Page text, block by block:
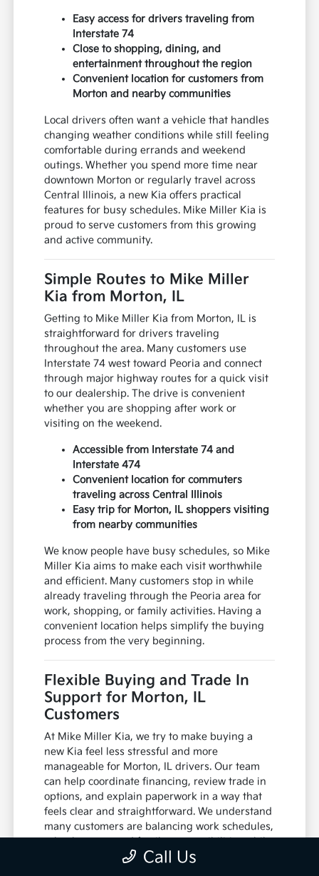
Easy access for drivers traveling from
Interstate 74
Close to shopping, dining, and
entertainment throughout the region
Convenient location for customers from
Morton and nearby communities
Local drivers often want a vehicle that handles
changing weather conditions while still feeling
comfortable during errands and weekend
outings. Whether you spend more time near
downtown Morton or regularly travel across
Central Illinois, a new Kia offers practical
features for busy schedules. Mike Miller Kia is
proud to serve customers from this growing
and active community.
Simple Routes to Mike Miller
Kia from Morton, IL
Getting to Mike Miller Kia from Morton, IL is
straightforward for drivers traveling
throughout the area. Many customers use
Interstate 74 west toward Peoria and connect
through major highway routes for a quick visit
to our dealership. The drive is convenient
whether you are shopping after work or
visiting on the weekend.
Accessible from Interstate 74 and
Interstate 474
Convenient location for commuters
traveling across Central Illinois
Easy trip for Morton, IL shoppers visiting
from nearby communities
We know people have busy schedules, so Mike
Miller Kia aims to make each visit worthwhile
and efficient. Many customers stop in while
already traveling through the Peoria area for
work, shopping, or family activities. Having a
convenient location helps simplify the buying
process from the very beginning.
Flexible Buying and Trade In
Support for Morton, IL
Customers
At Mike Miller Kia, we try to make buying a
new Kia feel less stressful and more
manageable for Morton, IL drivers. Our team
can help coordinate financing, review trade in
options, and explain paperwork in a way that
feels clear and straightforward. We understand
many customers are balancing work schedules,
school events, and family responsibilities while
shopping for a vehicle.Call Us